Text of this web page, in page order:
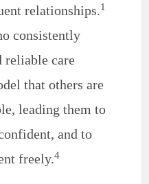
relationships.1
consistently
reliable care
that others are
leading them to
and to
freely.4